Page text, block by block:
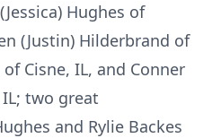
Hughes of
(Justin) Hilderbrand of
of Cisne, IL, and Conner
two great
and Rylie Backes